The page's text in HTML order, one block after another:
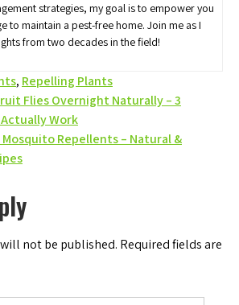
strategies, my goal is to empower you
to maintain a pest-free home. Join me as I
from two decades in the field!
, Repelling Plants
Flies Overnight Naturally – 3
Work
Mosquito Repellents – Natural &
not be published. Required fields are